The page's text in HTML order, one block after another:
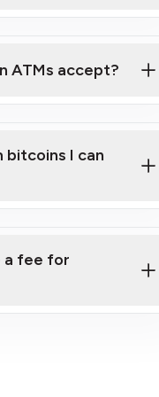
ATMs accept?
bitcoins I can
a fee for